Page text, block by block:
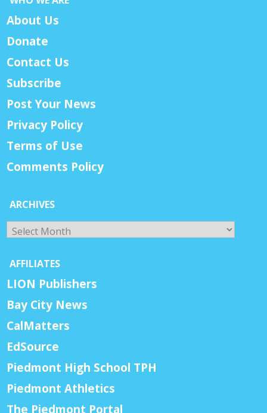
About Us
Donate
Contact Us
Subscribe
Post Your News
Privacy Policy
Terms of Use
Comments Policy
ARCHIVES
Archives
AFFILIATES
LION Publishers
Bay City News
CalMatters
EdSource
Piedmont High School TPH
Piedmont Athletics
The Piedmont Portal